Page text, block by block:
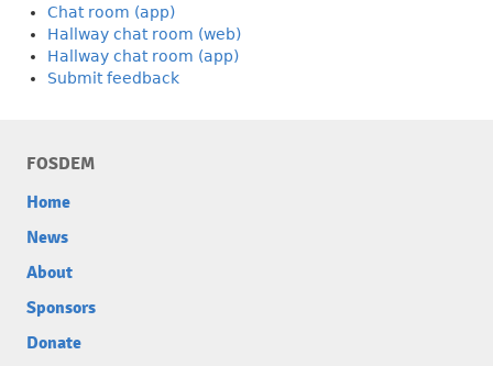
Chat room (app)
Hallway chat room (web)
Hallway chat room (app)
Submit feedback
FOSDEM
Home
News
About
Sponsors
Donate